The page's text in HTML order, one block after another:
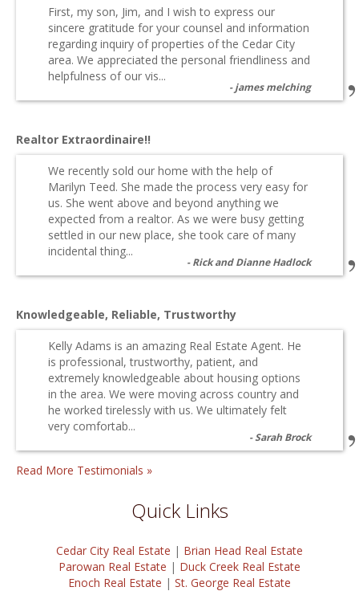
First, my son, Jim, and I wish to express our
sincere gratitude for your counsel and information
regarding inquiry of properties of the Cedar City
area. We appreciated the personal friendliness and
helpfulness of our vis...
james melching
Realtor Extraordinaire!!
We recently sold our home with the help of
Marilyn Teed. She made the process very easy for
us. She went above and beyond anything we
expected from a realtor. As we were busy getting
settled in our new place, she took care of many
incidental thing...
Rick and Dianne Hadlock
Knowledgeable, Reliable, Trustworthy
Kelly Adams is an amazing Real Estate Agent. He
is professional, trustworthy, patient, and
extremely knowledgeable about housing options
in the area. We were moving across country and
he worked tirelessly with us. We ultimately felt
very comfortab...
Sarah Brock
Read More Testimonials »
Quick Links
Cedar City Real Estate | Brian Head Real Estate
Parowan Real Estate | Duck Creek Real Estate
Enoch Real Estate | St. George Real Estate